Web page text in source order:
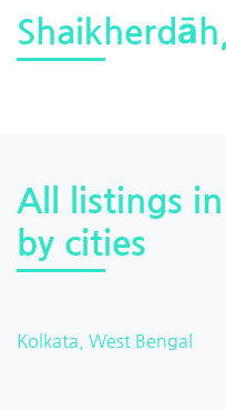
All listings in
by cities
Kolkata, West Bengal